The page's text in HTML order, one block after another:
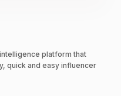
platform that
quick and easy influencer